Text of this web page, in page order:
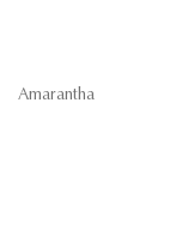
Amarantha